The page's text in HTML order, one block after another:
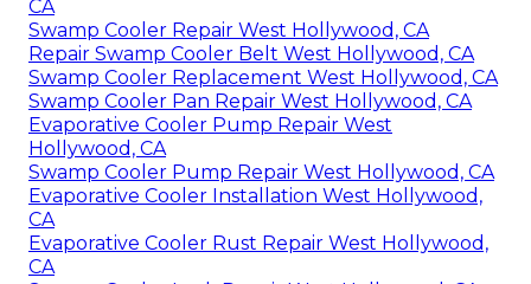
CA
Swamp Cooler Repair West Hollywood, CA
Repair Swamp Cooler Belt West Hollywood, CA
Swamp Cooler Replacement West Hollywood, CA
Swamp Cooler Pan Repair West Hollywood, CA
Evaporative Cooler Pump Repair West
Hollywood, CA
Swamp Cooler Pump Repair West Hollywood, CA
Evaporative Cooler Installation West Hollywood,
CA
Evaporative Cooler Rust Repair West Hollywood,
CA